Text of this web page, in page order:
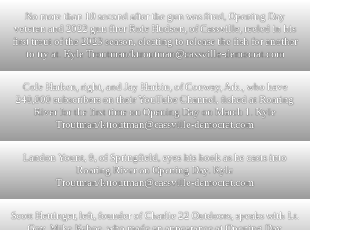
No more than 10 second after the gun was fired, Opening Day
veteran and 2022 gun firer Roie Hudson, of Cassville, reeled in his
first trout of the 2023 season, electing to release the fish for another
to try at. Kyle Troutman/ktroutman@cassville-democrat.com
Cole Harken, right, and Jay Harkin, of Conway, Ark., who have
240,000 subscribers on their YouTube Channel, fished at Roaring
River for the first time on Opening Day on March 1. Kyle
Troutman/ktroutman@cassville-democrat.com
Landon Yount, 9, of Springfield, eyes his hook as he casts into
Roaring River on Opening Day. Kyle
Troutman/ktroutman@cassville-democrat.com
Scott Hettinger, left, founder of Charlie 22 Outdoors, speaks with Lt.